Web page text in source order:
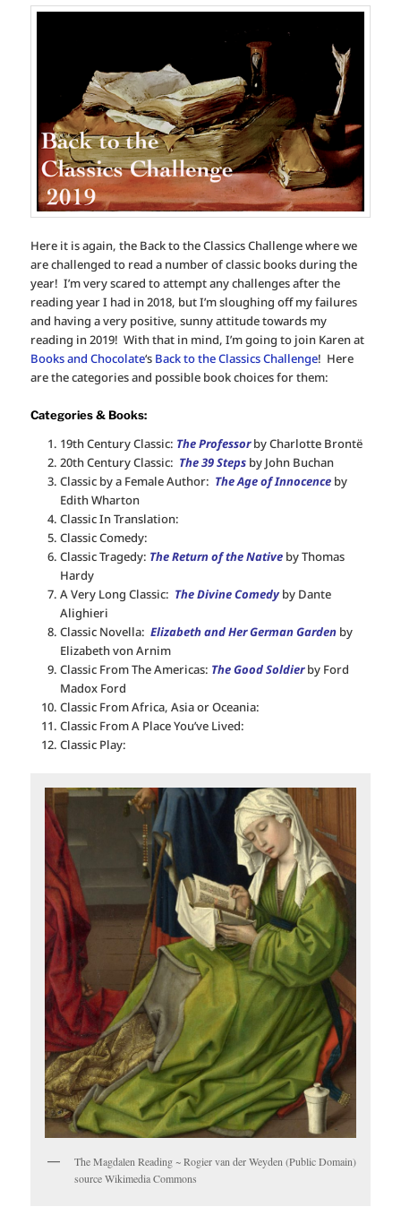
Here it is again, the Back to the Classics Challenge where we
are challenged to read a number of classic books during the
year! I’m very scared to attempt any challenges after the
reading year I had in 2018, but I’m sloughing off my failures
and having a very positive, sunny attitude towards my
reading in 2019! With that in mind, I’m going to join Karen at
Books and Chocolate‘s Back to the Classics Challenge! Here
are the categories and possible book choices for them:
Categories & Books:
19th Century Classic: The Professorby Charlotte Brontë
20th Century Classic: The 39 Stepsby John Buchan
Classic by a Female Author: The Age of Innocenceby
Edith Wharton
Classic In Translation:
Classic Comedy:
Classic Tragedy: The Return of the Nativeby Thomas
Hardy
A Very Long Classic: The Divine Comedyby Dante
Alighieri
Classic Novella: Elizabeth and Her German Gardenby
Elizabeth von Arnim
Classic From The Americas: The Good Soldierby Ford
Madox Ford
Classic From Africa, Asia or Oceania:
Classic From A Place You’ve Lived:
Classic Play:
The Magdalen Reading ~ Rogier van der Weyden (Public Domain)
source Wikimedia Commons